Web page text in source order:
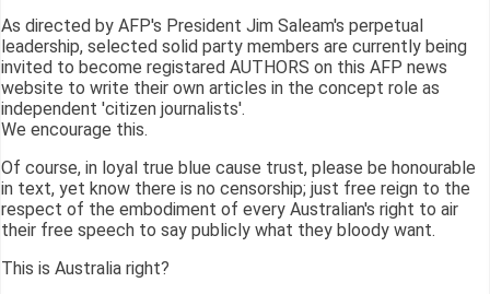
As directed by AFP's President Jim Saleam's perpetual
leadership, selected solid party members are currently being
invited to become registared AUTHORS on this AFP news
website to write their own articles in the concept role as
independent 'citizen journalists'.
We encourage this.
Of course, in loyal true blue cause trust, please be honourable
in text, yet know there is no censorship; just free reign to the
respect of the embodiment of every Australian's right to air
their free speech to say publicly what they bloody want.
This is Australia right?